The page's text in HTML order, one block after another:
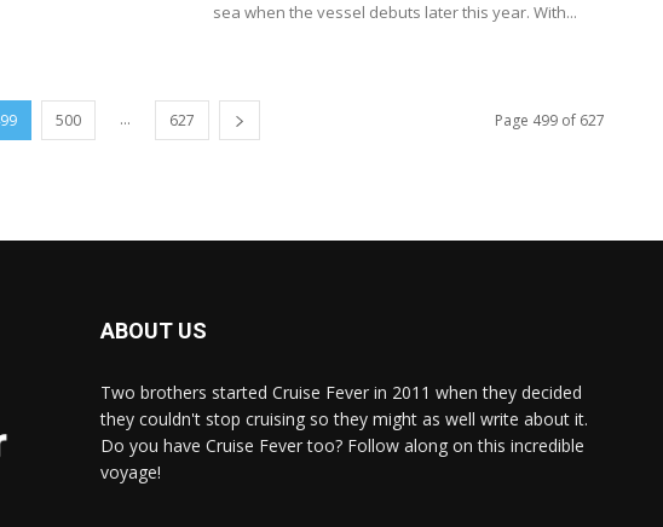
sea when the vessel debuts later this year. With...
500 ... 627 Page 499 of 627
ABOUT US
Two brothers started Cruise Fever in 2011 when they decided
they couldn't stop cruising so they might as well write about it.
Do you have Cruise Fever too? Follow along on this incredible
voyage!